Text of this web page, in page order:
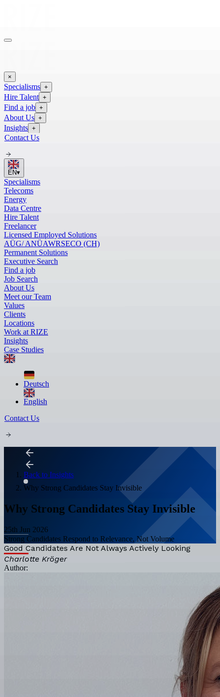
×
Specialisms +
Hire Talent +
Find a job +
About Us +
Insights +
Contact Us
EN▾
Specialisms
Telecoms
Energy
Data Centre
Hire Talent
Freelancer
Licensed Employed Solutions
AÜG/ ANÜAWRSECO (CH)
Permanent Solutions
Executive Search
Find a job
Job Search
About Us
Meet our Team
Values
Clients
Locations
Work at RIZE
Insights
Case Studies
Deutsch
English
Contact Us
Back to Insights
Why Strong Candidates Stay Invisible
Why Strong Candidates Stay Invisible
25th Jun 2026
Strong Candidates Respond to Relevance, Not Volume
Good Candidates Are Not Always Actively Looking
Charlotte Kröger
Author: